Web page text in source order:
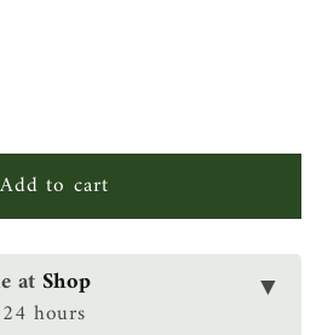
Add to cart
at Shop
hours
▼